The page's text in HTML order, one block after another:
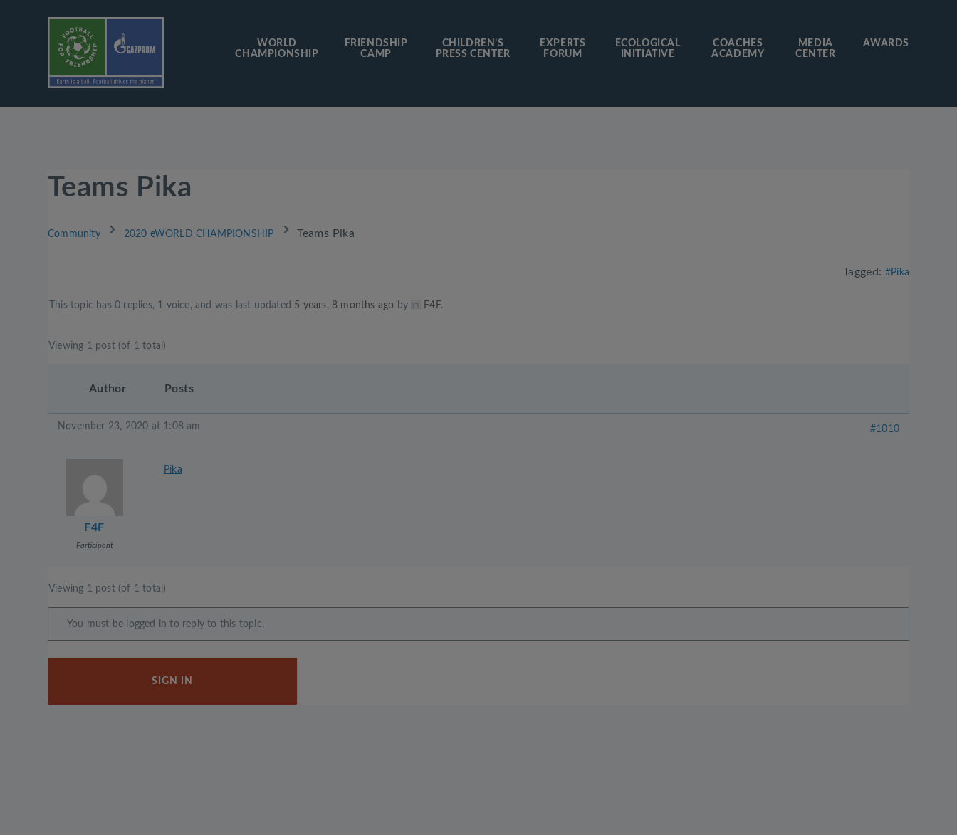
WORLD
CHAMPIONSHIP
FRIENDSHIP
CAMP
CHILDREN’S
PRESS CENTER
EXPERTS
FORUM
ECOLOGICAL
INITIATIVE
COACHES
ACADEMY
MEDIA
CENTER
AWARDS
Teams Pika
Community 2020 eWORLD CHAMPIONSHIP Teams Pika
Tagged: #Pika
This topic has 0 replies, 1 voice, and was last updated 5 years, 8 months ago by F4F.
Viewing 1 post (of 1 total)
Author Posts
November 23, 2020 at 1:08 am #1010
F4F
Participant
Pika
Viewing 1 post (of 1 total)
You must be logged in to reply to this topic.
SIGN IN